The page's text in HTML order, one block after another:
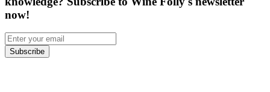
now!
Subscribe